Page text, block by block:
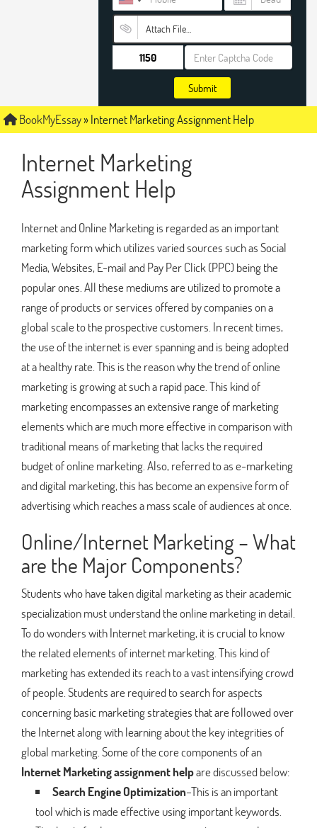
Attach File…
Submit
BookMyEssay»Internet Marketing Assignment Help
Internet Marketing
Assignment Help
Internet and Online Marketing is regarded as an important
marketing form which utilizes varied sources such as Social
Media, Websites, E-mail and Pay Per Click (PPC) being the
popular ones. All these mediums are utilized to promote a
range of products or services offered by companies on a
global scale to the prospective customers. In recent times,
the use of the internet is ever spanning and is being adopted
at a healthy rate. This is the reason why the trend of online
marketing is growing at such a rapid pace. This kind of
marketing encompasses an extensive range of marketing
elements which are much more effective in comparison with
traditional means of marketing that lacks the required
budget of online marketing. Also, referred to as e-marketing
and digital marketing, this has become an expensive form of
advertising which reaches a mass scale of audiences at once.
Online/Internet Marketing – What
are the Major Components?
Students who have taken digital marketing as their academic
specialization must understand the online marketing in detail.
To do wonders with Internet marketing, it is crucial to know
the related elements of internet marketing. This kind of
marketing has extended its reach to a vast intensifying crowd
of people. Students are required to search for aspects
concerning basic marketing strategies that are followed over
the Internet along with learning about the key integrities of
global marketing. Some of the core components of an
Internet Marketing assignment helpare discussed below:
Search Engine Optimization–This is an important
tool which is made effective using important keywords.